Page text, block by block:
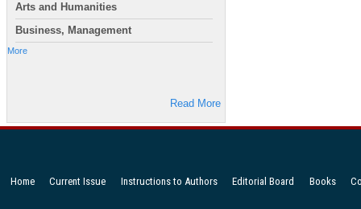
Arts and Humanities
Business, Management
More
Read More
Home Current Issue Instructions to Authors Editorial Board Books